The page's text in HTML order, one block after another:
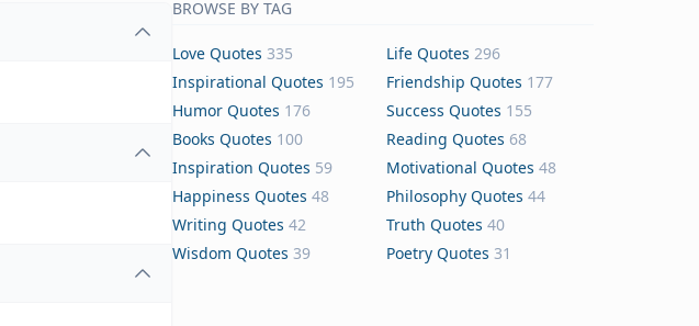
BROWSE BY TAG
Love Quotes 335 Life Quotes 296
Inspirational Quotes 195 Friendship Quotes 177
Humor Quotes 176 Success Quotes 155
Books Quotes 100 Reading Quotes 68
Inspiration Quotes 59 Motivational Quotes 48
Happiness Quotes 48 Philosophy Quotes 44
Writing Quotes 42 Truth Quotes 40
Wisdom Quotes 39 Poetry Quotes 31